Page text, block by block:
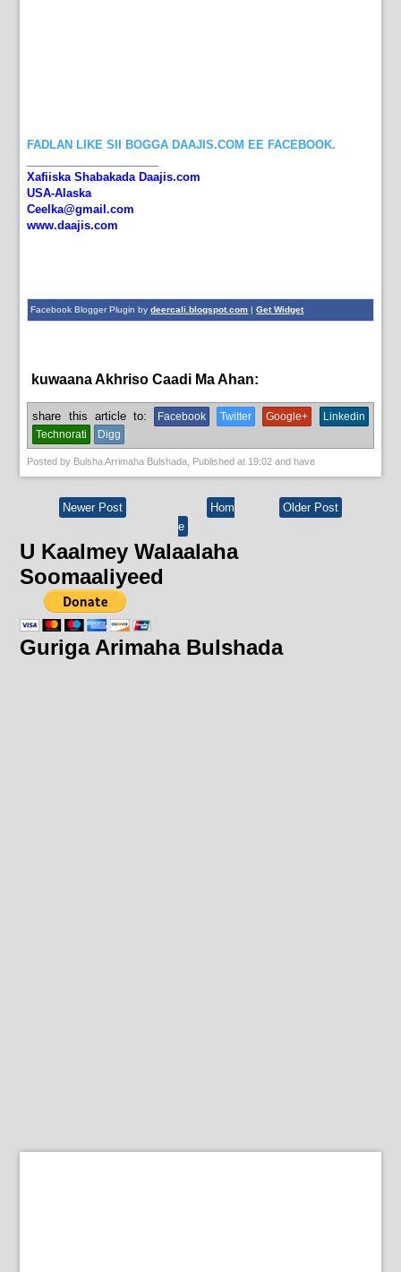
FADLAN LIKE SII BOGGA DAAJIS.COM EE FACEBOOK.
Xafiiska Shabakada Daajis.com
USA-Alaska
Ceelka@gmail.com
www.daajis.com
Facebook Blogger Plugin bydeercali.blogspot.com |Get Widget
kuwaana Akhriso Caadi Ma Ahan:
share this article to: Facebook Twitter Google+
Linkedin
Technorati
Digg
Posted by Bulsha Arrimaha Bulshada , Published at 19:02 and have
Newer Post Older Post
Hom
e
U Kaalmey Walaalaha
Soomaaliyeed
Guriga Arimaha Bulshada